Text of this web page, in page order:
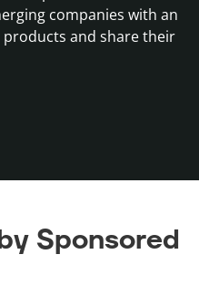
companies with an
and share their
Sponsored